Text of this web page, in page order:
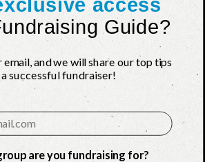
Guide?
and we will share our top tips
successful fundraiser!
are you fundraising for?